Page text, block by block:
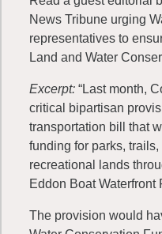
News Tribune urging
representatives to
Land and Water
Excerpt: “Last month,
critical bipartisan
transportation bill that
funding for parks,
recreational lands
Eddon Boat Waterfront
The provision would